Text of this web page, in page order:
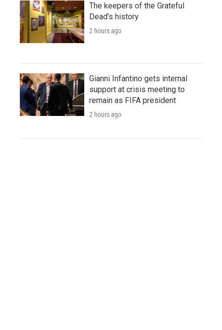
The keepers of the Grateful
Dead's history
2 hours ago
Gianni Infantino gets internal
support at crisis meeting to
remain as FIFA president
2 hours ago